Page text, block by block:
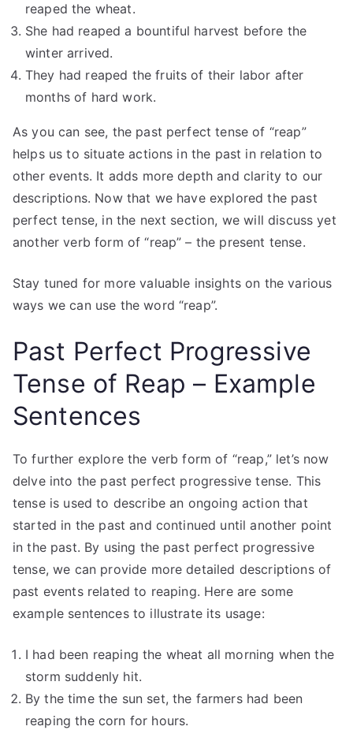
reaped the wheat.
She had reaped a bountiful harvest before the
winter arrived.
They had reaped the fruits of their labor after
months of hard work.
As you can see, the past perfect tense of “reap”
helps us to situate actions in the past in relation to
other events. It adds more depth and clarity to our
descriptions. Now that we have explored the past
perfect tense, in the next section, we will discuss yet
another verb form of “reap” – the present tense.
Stay tuned for more valuable insights on the various
ways we can use the word “reap”.
Past Perfect Progressive
Tense of Reap – Example
Sentences
To further explore the verb form of “reap,” let’s now
delve into the past perfect progressive tense. This
tense is used to describe an ongoing action that
started in the past and continued until another point
in the past. By using the past perfect progressive
tense, we can provide more detailed descriptions of
past events related to reaping. Here are some
example sentences to illustrate its usage:
I had been reaping the wheat all morning when the
storm suddenly hit.
By the time the sun set, the farmers had been
reaping the corn for hours.